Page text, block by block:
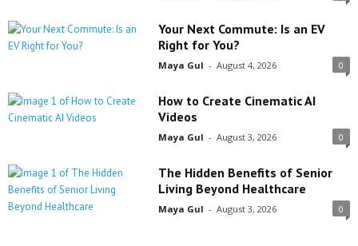
Your Next Commute: Is an EV
Right for You?
Maya Gul - August 4, 2026 0
How to Create Cinematic AI
Videos
Maya Gul - August 3, 2026 0
The Hidden Benefits of Senior
Living Beyond Healthcare
Maya Gul - August 3, 2026 0